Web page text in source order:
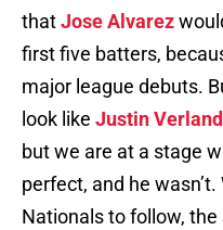
thatJose Alvarez
first five batters,
major league debuts.
look like Justin
but we are at a stage
perfect, and he
Nationals to follow, the